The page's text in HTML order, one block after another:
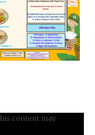
content may